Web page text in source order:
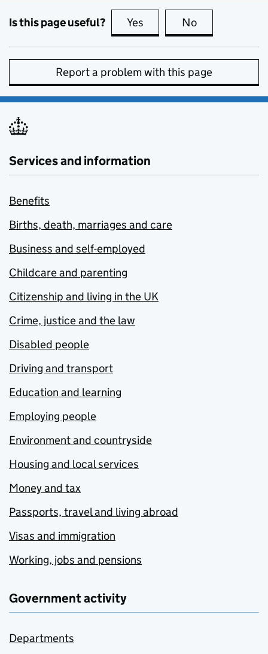
Is this page useful? Yes this page is useful
No
Report a problem with this page
Services and information
Benefits
Births, death, marriages and care
Business and self-employed
Childcare and parenting
Citizenship and living in the UK
Crime, justice and the law
Disabled people
Driving and transport
Education and learning
Employing people
Environment and countryside
Housing and local services
Money and tax
Passports, travel and living abroad
Visas and immigration
Working, jobs and pensions
Government activity
Departments